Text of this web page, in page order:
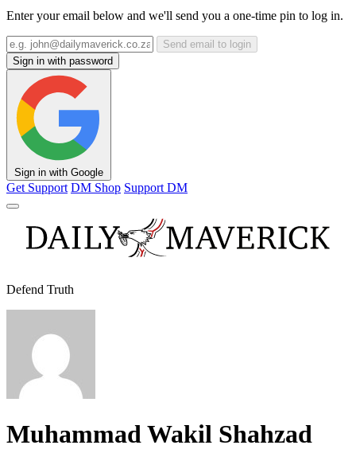
Enter your email below and we'll send you a one-time pin to log in.
Send email to login
Sign in with password
Sign in with Google
Get Support DM Shop Support DM
Defend Truth
Muhammad Wakil Shahzad